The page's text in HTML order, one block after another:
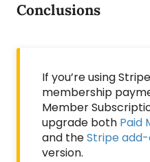
Conclusions
If you’re using
membership
Member
upgrade both Paid
and theStripe
version.